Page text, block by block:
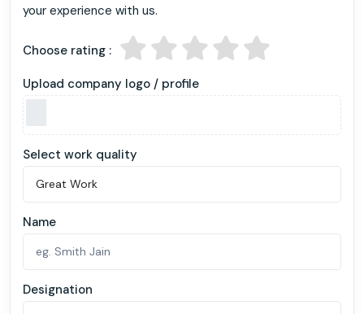
your experience with us.
Choose rating :
Upload company logo / profile
Select work quality
Name
Designation